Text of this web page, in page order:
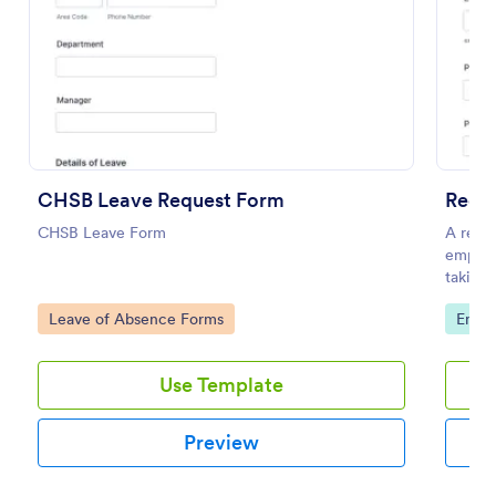
CHSB Leave Request Form
CHSB Leave Form
Go to Category:
Leave of Absence Forms
Use Template
Preview
A
taking
Go